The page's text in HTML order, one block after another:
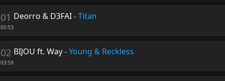
01
00:53
Deorro & D3FAI-Titan
02
03:59
BIJOU ft. Way-Young & Reckless